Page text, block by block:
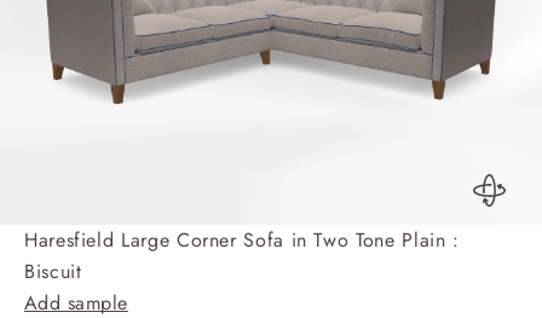
Haresfield Large Corner Sofa in Two Tone Plain :
Biscuit
Add sample